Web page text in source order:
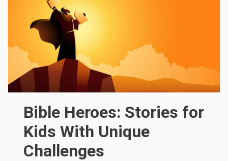
Bible Heroes: Stories for
Kids With Unique
Challenges